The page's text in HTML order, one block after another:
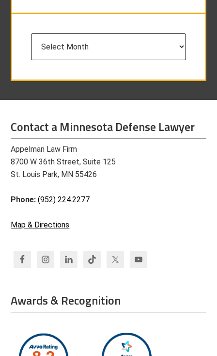
Contact a Minnesota Defense Lawyer
Appelman Law Firm
8700 W 36th Street, Suite 125
St. Louis Park, MN 55426
Phone:(952) 224.2277
Map & Directions
Awards & Recognition